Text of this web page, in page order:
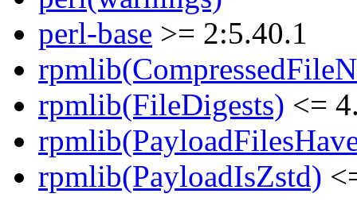
perl-base >= 2:5.40.1
rpmlib(FileDigests) <=
rpmlib(PayloadIsZstd)